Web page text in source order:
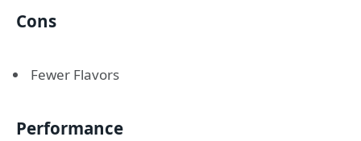
Cons
Fewer Flavors
Performance